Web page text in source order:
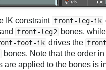
IK constraint front-leg-ik
and front-leg2 bones,
foot-ik drives the
bones. Note that the order
are applied to the bones is